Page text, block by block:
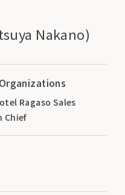
Nakano)
Ragaso Sales
Chief